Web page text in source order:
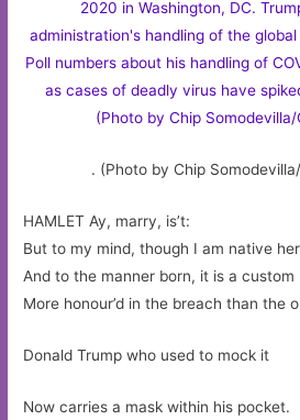
. (Photo by Chip
HAMLET Ay, marry, is’t:
But to my mind, though I am native
And to the manner born, it is a custom
More honour’d in the breach than the
Donald Trump who used to mock it
Now carries a mask within his pocket.